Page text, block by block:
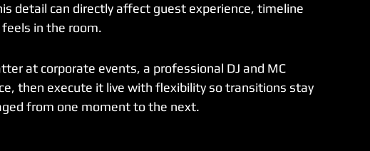
detail can directly affect guest experience, timeline
in the room.
at corporate events, a professional DJ and MC
then execute it live with flexibility so transitions stay
from one moment to the next.